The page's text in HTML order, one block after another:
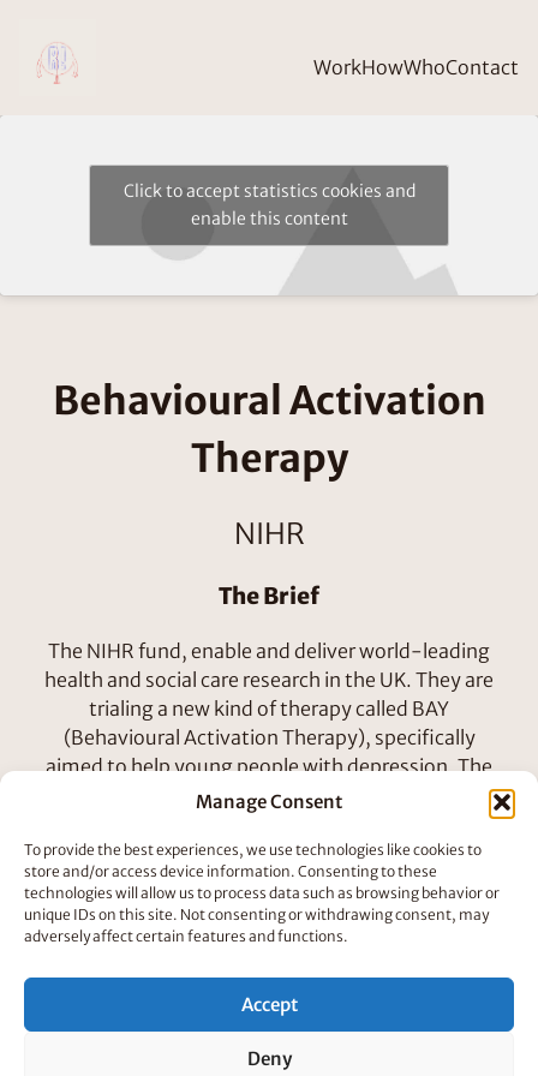
Manage Consent
To provide the best experiences, we use technologies like cookies to
store and/or access device information. Consenting to these
technologies will allow us to process data such as browsing behavior or
unique IDs on this site. Not consenting or withdrawing consent, may
adversely affect certain features and functions.
Accept
Deny
WorkHowWhoContact
Click to accept statistics cookies and
enable this content
Behavioural Activation
Therapy
NIHR
The Brief
The NIHR fund, enable and deliver world-leading
health and social care research in the UK. They are
trialing a new kind of therapy called BAY
(Behavioural Activation Therapy), specifically
aimed to help young people with depression. The
digital BAY program has eight sessions in which
young people will work with a Therapist to figure
out activities and tasks to support their mental
health. Our short animations will introduce each
session and help explain the outcomes of the
therapy.